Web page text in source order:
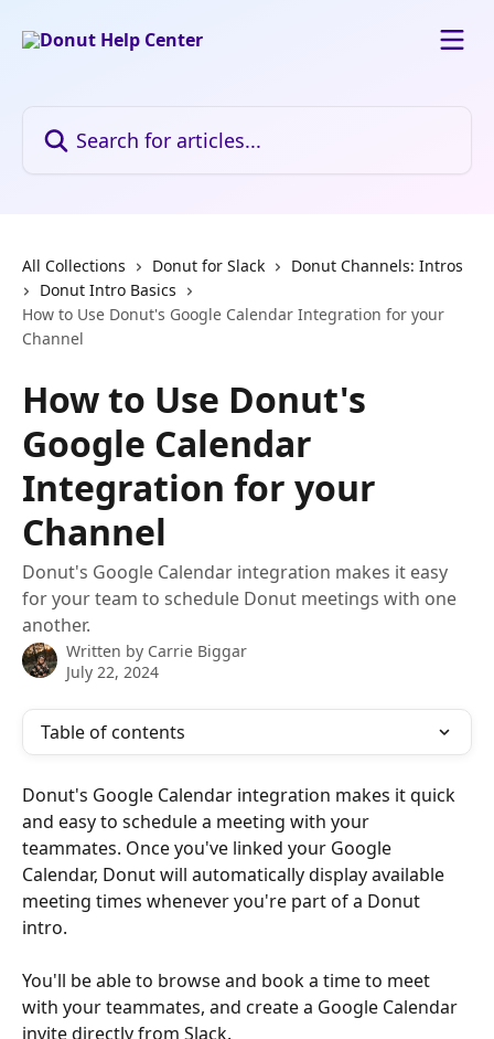
All Collections Donut for Slack
Donut Channels: Intros
Donut Intro Basics
How to Use Donut's Google Calendar Integration for your
Channel
How to Use Donut's
Google Calendar
Integration for your
Channel
Donut's Google Calendar integration makes it easy
for your team to schedule Donut meetings with one
another.
Written by Carrie Biggar
July 22, 2024
Table of contents
Donut's Google Calendar integration makes it quick
and easy to schedule a meeting with your
teammates. Once you've linked your Google
Calendar, Donut will automatically display available
meeting times whenever you're part of a Donut
intro.
You'll be able to browse and book a time to meet
with your teammates, and create a Google Calendar
invite directly from Slack.